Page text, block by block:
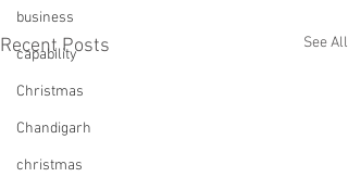
business
capability
Christmas
Chandigarh
christmas
Recent Posts See All